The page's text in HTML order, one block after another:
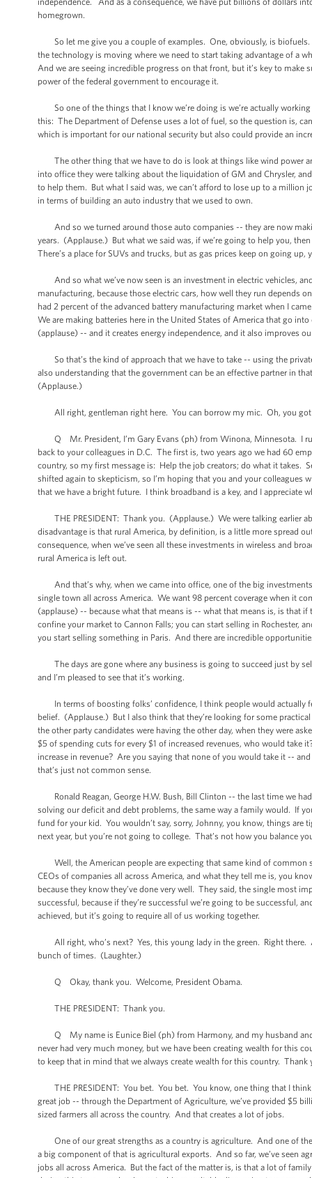
homegrown.
So let me give you a couple of examples. One, obviously, is
the technology is moving where we need to start taking advantage of a
And we are seeing incredible progress on that front, but it’s key to
power of the federal government to encourage it.
So one of the things that I know we’re doing is we’re actually
this: The Department of Defense uses a lot of fuel, so the question is,
which is important for our national security but also could provide an
The other thing that we have to do is look at things like wind power
into office they were talking about the liquidation of GM and Chrysler,
to help them. But what I said was, we can’t afford to lose up to a
in terms of building an auto industry that we used to own.
And so we turned around those auto companies -- they are now
years. (Applause.) But what we said was, if we’re going to help you,
There’s a place for SUVs and trucks, but as gas prices keep on going
And so what we’ve now seen is an investment in electric vehicles,
manufacturing, because those electric cars, how well they run depends
had 2 percent of the advanced battery manufacturing market when I
We are making batteries here in the United States of America that go
(applause) -- and it creates energy independence, and it also improves
So that’s the kind of approach that we have to take -- using the
also understanding that the government can be an effective partner in
(Applause.)
All right, gentleman right here. You can borrow my mic. Oh, you
Q Mr. President, I’m Gary Evans (ph) from Winona, Minnesota. I run
back to your colleagues in D.C. The first is, two years ago we had 60
country, so my first message is: Help the job creators; do what it takes.
shifted again to skepticism, so I’m hoping that you and your colleagues
that we have a bright future. I think broadband is a key, and I
THE PRESIDENT: Thank you. (Applause.) We were talking earlier
disadvantage is that rural America, by definition, is a little more spread
consequence, when we’ve seen all these investments in wireless and
rural America is left out.
And that’s why, when we came into office, one of the big
single town all across America. We want 98 percent coverage when it
(applause) -- because what that means is -- what that means is, is that if
confine your market to Cannon Falls; you can start selling in Rochester,
you start selling something in Paris. And there are incredible
The days are gone where any business is going to succeed just by
and I’m pleased to see that it’s working.
In terms of boosting folks’ confidence, I think people would actually
belief. (Applause.) But I also think that they’re looking for some
the other party candidates were having the other day, when they were
$5 of spending cuts for every $1 of increased revenues, who would
increase in revenue? Are you saying that none of you would take it --
that’s just not common sense.
Ronald Reagan, George H.W. Bush, Bill Clinton -- the last time we
solving our deficit and debt problems, the same way a family would. If
fund for your kid. You wouldn’t say, sorry, Johnny, you know, things are
next year, but you’re not going to college. That’s not how you balance
Well, the American people are expecting that same kind of common
CEOs of companies all across America, and what they tell me is, you
because they know they’ve done very well. They said, the single most
successful, because if they’re successful we’re going to be successful,
achieved, but it’s going to require all of us working together.
All right, who’s next? Yes, this young lady in the green. Right there.
bunch of times. (Laughter.)
Q Okay, thank you. Welcome, President Obama.
THE PRESIDENT: Thank you.
Q My name is Eunice Biel (ph) from Harmony, and my husband and
never had very much money, but we have been creating wealth for this
to keep that in mind that we always create wealth for this country.
THE PRESIDENT: You bet. You bet. You know, one thing that I think
great job -- through the Department of Agriculture, we’ve provided $5
sized farmers all across the country. And that creates a lot of jobs.
One of our great strengths as a country is agriculture. And one of
a big component of that is agricultural exports. And so far, we’ve seen
jobs all across America. But the fact of the matter is, is that a lot of